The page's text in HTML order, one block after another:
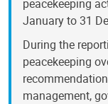
peacekeeping
January to 31
During the
peacekeeping
management,